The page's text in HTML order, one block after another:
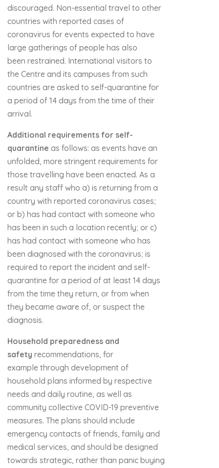
discouraged. Non-essential travel to other
countries with reported cases of
coronavirus for events expected to have
large gatherings of people has also
been restrained. International visitors to
the Centre and its campuses from such
countries are asked to self-quarantine for
a period of 14 days from the time of their
arrival.
Additional requirements for self-
quarantine as follows: as events have an
unfolded, more stringent requirements for
those travelling have been enacted. As a
result any staff who a) is returning from a
country with reported coronavirus cases;
or b) has had contact with someone who
has been in such a location recently; or c)
has had contact with someone who has
been diagnosed with the coronavirus; is
required to report the incident and self-
quarantine for a period of at least 14 days
from the time they return, or from when
they became aware of, or suspect the
diagnosis.
Household preparedness and
safety recommendations, for
example through development of
household plans informed by respective
needs and daily routine, as well as
community collective COVID-19 preventive
measures. The plans should include
emergency contacts of friends, family and
medical services, and should be designed
towards strategic, rather than panic buying